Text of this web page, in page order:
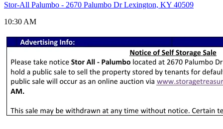
Stor-All Palumbo - 2670 Palumbo Dr Lexington, KY 40509
10:30 AM